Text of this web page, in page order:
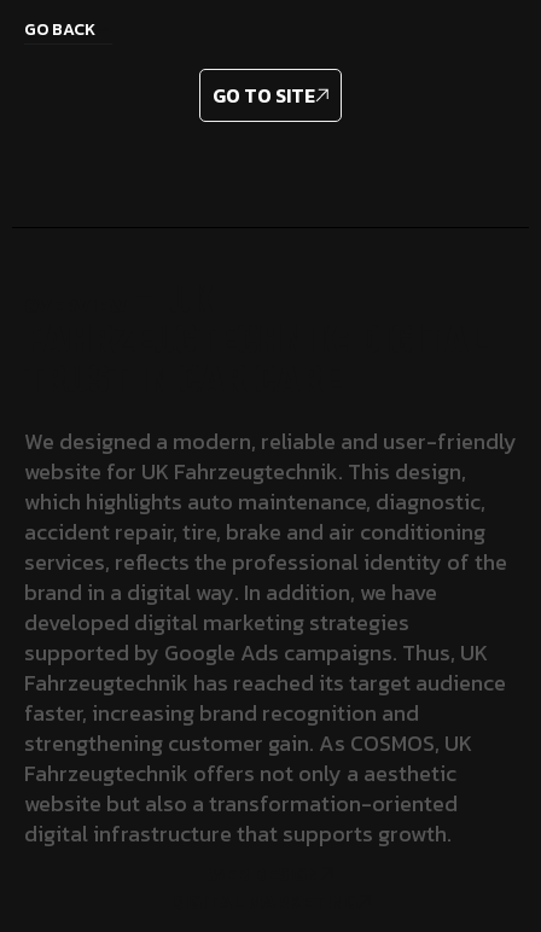
GO BACK
GO TO SITE
We designed a modern, reliable and user-friendly
website for UK Fahrzeugtechnik. This design,
which highlights auto maintenance, diagnostic,
accident repair, tire, brake and air conditioning
services, reflects the professional identity of the
brand in a digital way. In addition, we have
developed digital marketing strategies
supported by Google Ads campaigns. Thus, UK
Fahrzeugtechnik has reached its target audience
faster, increasing brand recognition and
strengthening customer gain. As COSMOS, UK
Fahrzeugtechnik offers not only a aesthetic
website but also a transformation-oriented
digital infrastructure that supports growth.